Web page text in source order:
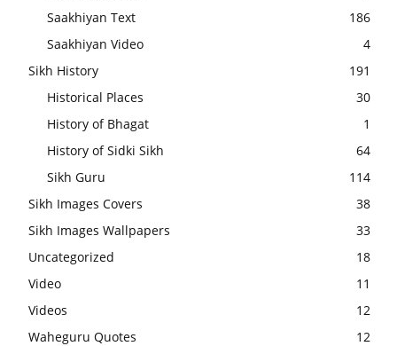
Saakhiyan Text
186
Saakhiyan Video
4
Sikh History
191
Historical Places
30
History of Bhagat
1
History of Sidki Sikh
64
Sikh Guru
114
Sikh Images Covers
38
Sikh Images Wallpapers
33
Uncategorized
18
Video
11
Videos
12
Waheguru Quotes
12